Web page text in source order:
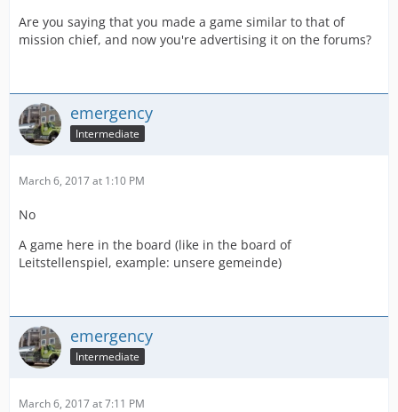
Are you saying that you made a game similar to that of
mission chief, and now you're advertising it on the forums?
emergency
Intermediate
March 6, 2017 at 1:10 PM
No
A game here in the board (like in the board of
Leitstellenspiel, example: unsere gemeinde)
emergency
Intermediate
March 6, 2017 at 7:11 PM